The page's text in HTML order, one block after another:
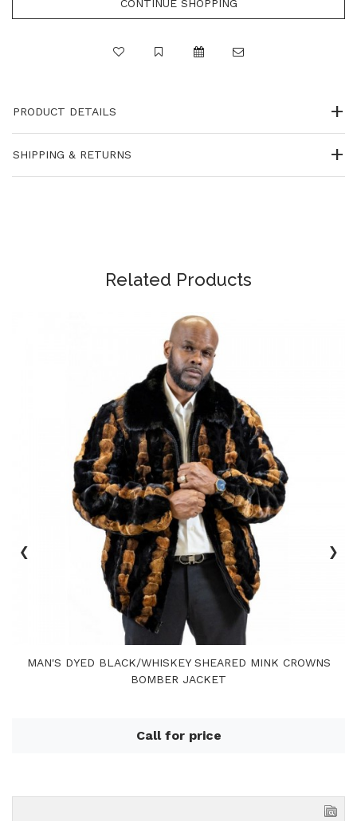
PRODUCT DETAILS
SHIPPING & RETURNS
Related Products
MAN'S DYED BLACK/WHISKEY SHEARED MINK CROWNS
BOMBER JACKET
Call for price
‹ ›